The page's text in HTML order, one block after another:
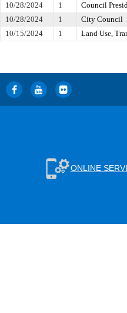
10/28/2024 1
Council
10/28/2024
1
City Council
10/15/2024
1 Land Use,
ONLINE